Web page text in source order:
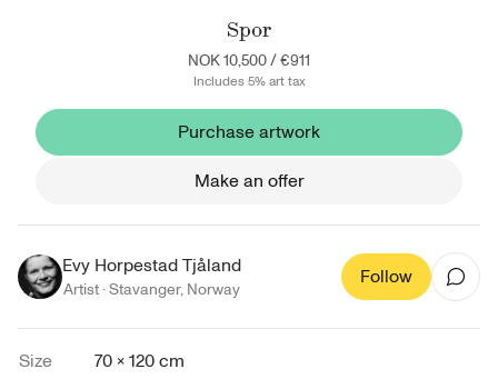
Spor
NOK 10,500/€911
Includes 5% art tax
Purchase artwork
Make an offer
Evy Horpestad Tjåland
Artist ·Stavanger, Norway
Follow
Size
70 × 120 cm